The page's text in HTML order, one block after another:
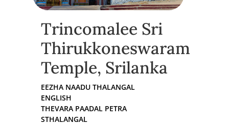
Trincomalee Sri
Thirukkoneswaram
Temple, Srilanka
EEZHA NAADU THALANGAL
ENGLISH
THEVARA PAADAL PETRA
STHALANGAL